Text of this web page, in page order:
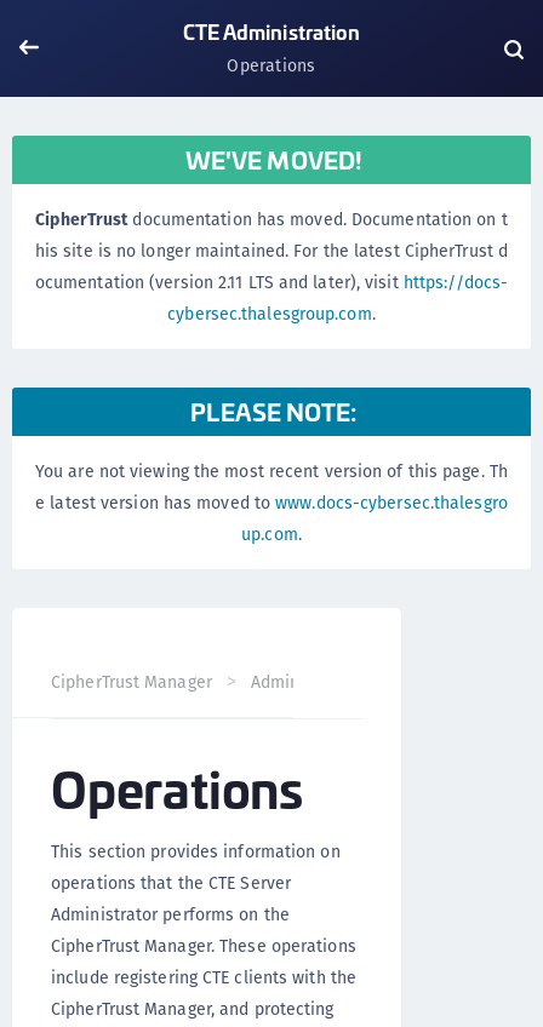
CTE Administration
Operations
WE'VE MOVED!
CipherTrustdocumentation has moved. Documentation on t
his site is no longer maintained. For the latest CipherTrust d
ocumentation (version 2.11 LTS and later), visit https://docs-
cybersec.thalesgroup.com.
PLEASE NOTE:
You are not viewing the most recent version of this page. Th
e latest version has moved towww.docs-cybersec.thalesgro
up.com.
CipherTrust Manager Administration
Operations
This section provides information on
operations that the CTE Server
Administrator performs on the
CipherTrust Manager. These operations
include registering CTE clients with the
CipherTrust Manager, and protecting